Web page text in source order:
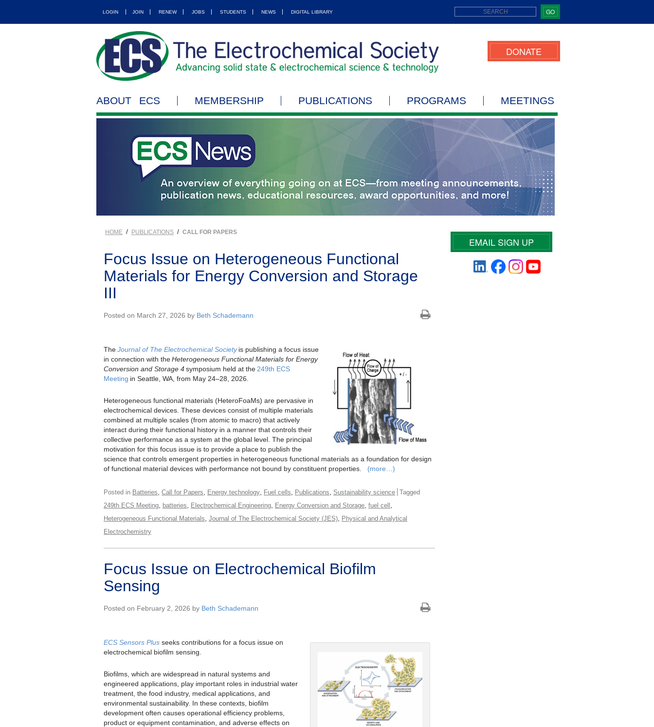
LOGIN JOIN RENEW JOBS STUDENTS NEWS DIGITAL LIBRARY GO
DONATE
ABOUT ECS MEMBERSHIP PUBLICATIONS PROGRAMS MEETINGS
HOME / PUBLICATIONS / CALL FOR PAPERS
Focus Issue on Heterogeneous Functional
Materials for Energy Conversion and Storage
III
Posted on March 27, 2026 by Beth Schademann
TheJournal of The Electrochemical Societyis publishing a focus issue
in connection with theHeterogeneous Functional Materials for Energy
Conversion and Storage 4symposium held at the 249th ECS
Meeting in Seattle, WA, from May 24–28, 2026.
Heterogeneous functional materials (HeteroFoaMs) are pervasive in
electrochemical devices. These devices consist of multiple materials
combined at multiple scales (from atomic to macro) that actively
interact during their functional history in a manner that controls their
collective performance as a system at the global level. The principal
motivation for this focus issue is to provide a place to publish the
science that controls emergent properties in heterogeneous functional materials as a foundation for design
of functional material devices with performance not bound by constituent properties.
(more…)
Posted in Batteries Call for Papers Energy technology Fuel cells Publications Sustainability science Tagged
249th ECS Meeting batteries Electrochemical Engineering Energy Conversion and Storage fuel cell
Heterogeneous Functional Materials Journal of The Electrochemical Society (JES) Physical and Analytical
Electrochemistry
Focus Issue on Electrochemical Biofilm
Sensing
Posted on February 2, 2026 by Beth Schademann
ECS Sensors Plus seeks contributions for a focus issue on
electrochemical biofilm sensing.
Biofilms, which are widespread in natural systems and
engineered applications, play important roles in industrial water
treatment, the food industry, medical applications, and
environmental sustainability. In these contexts, biofilm
development often causes operational efficiency problems,
product or equipment contamination, and adverse effects on
EMAIL SIGN UP